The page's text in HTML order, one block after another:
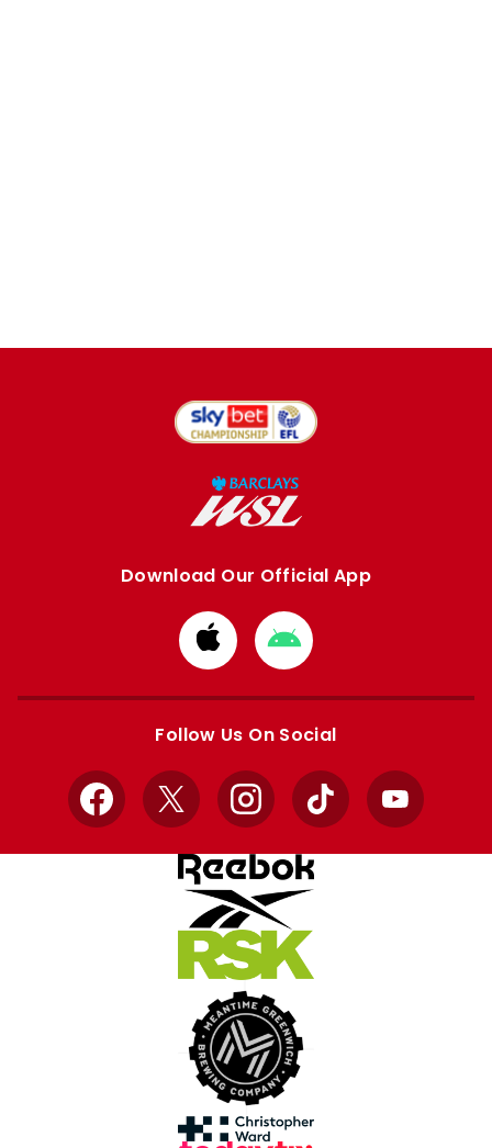
Download Our Official App
Download
from
Apple
Download
from
Google
Follow Us On Social
Facebook
X InstagramTikTok YouTube